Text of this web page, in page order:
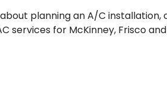
planning an A/C installation,
services for McKinney, Frisco